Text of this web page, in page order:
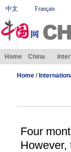
中文 Français
Home China
Home/
Four
However,